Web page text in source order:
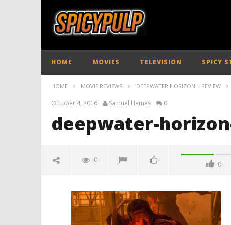
HOME MOVIES TELEVISION SPICY
HOME MOVIE REVIEWS 'DEEPWATER HORIZON' - REVIEW
October 4, 2016 Samuel Hames 0
deepwater-
0
0
spicypulp
October
4, 2016